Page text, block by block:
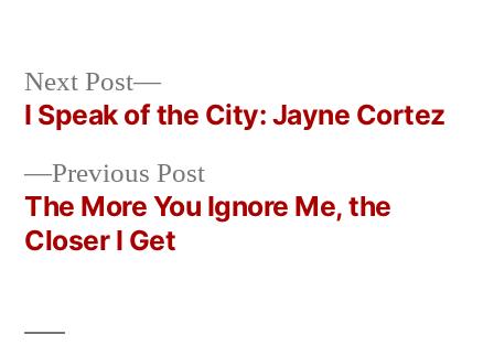
Post
navigation
Previous PostPrevious
post:
The More You Ignore Me, the
Closer I Get
Next Post
Next
post:
I Speak of the City: Jayne Cortez